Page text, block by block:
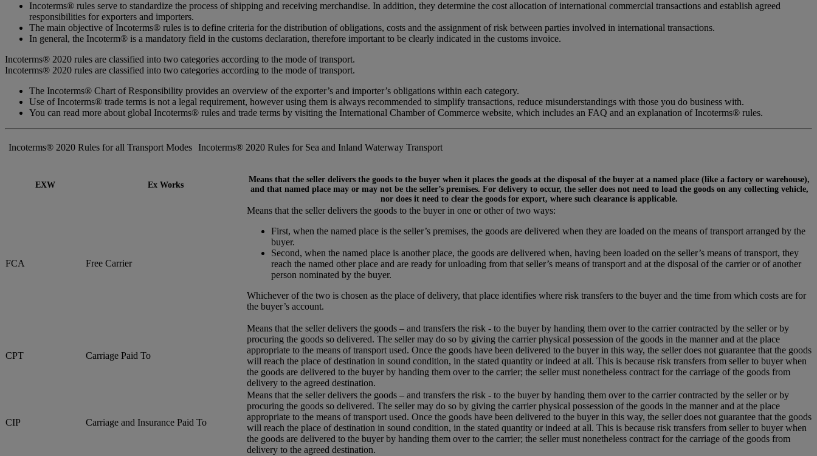
Incoterms® rules serve to standardize the process of shipping and receiving merchandise. In addition, they determine the cost allocation of international commercial transactions and establish agreed
responsibilities for exporters and importers.
The main objective of Incoterms® rules is to define criteria for the distribution of obligations, costs and the assignment of risk between parties involved in international transactions.
In general, the Incoterm® is a mandatory field in the customs declaration, therefore important to be clearly indicated in the customs invoice.
Incoterms® 2020 rules are classified into two categories according to the mode of transport.
Incoterms® 2020 rules are classified into two categories according to the mode of transport.
The Incoterms® Chart of Responsibility provides an overview of the exporter’s and importer’s obligations within each category.
Use of Incoterms® trade terms is not a legal requirement, however using them is always recommended to simplify transactions, reduce misunderstandings with those you do business with.
You can read more about global Incoterms® rules and trade terms by visiting the International Chamber of Commerce website, which includes an FAQ and an explanation of Incoterms® rules.
Incoterms® 2020 Rules for all Transport Modes Incoterms® 2020 Rules for Sea and Inland Waterway Transport
EXW Ex Works
Means that the seller delivers the goods to the buyer when it places the goods at the disposal of the buyer at a named place (like a factory or warehouse),
and that named place may or may not be the seller’s premises. For delivery to occur, the seller does not need to load the goods on any collecting vehicle,
nor does it need to clear the goods for export, where such clearance is applicable.
FCA Free Carrier
Means that the seller delivers the goods to the buyer in one or other of two ways:
First, when the named place is the seller’s premises, the goods are delivered when they are loaded on the means of transport arranged by the
buyer.
Second, when the named place is another place, the goods are delivered when, having been loaded on the seller’s means of transport, they
reach the named other place and are ready for unloading from that seller’s means of transport and at the disposal of the carrier or of another
person nominated by the buyer.
Whichever of the two is chosen as the place of delivery, that place identifies where risk transfers to the buyer and the time from which costs are for
the buyer’s account.
CPT Carriage Paid To
Means that the seller delivers the goods – and transfers the risk - to the buyer by handing them over to the carrier contracted by the seller or by
procuring the goods so delivered. The seller may do so by giving the carrier physical possession of the goods in the manner and at the place
appropriate to the means of transport used. Once the goods have been delivered to the buyer in this way, the seller does not guarantee that the goods
will reach the place of destination in sound condition, in the stated quantity or indeed at all. This is because risk transfers from seller to buyer when
the goods are delivered to the buyer by handing them over to the carrier; the seller must nonetheless contract for the carriage of the goods from
delivery to the agreed destination.
CIP Carriage and Insurance Paid To
Means that the seller delivers the goods – and transfers the risk - to the buyer by handing them over to the carrier contracted by the seller or by
procuring the goods so delivered. The seller may do so by giving the carrier physical possession of the goods in the manner and at the place
appropriate to the means of transport used. Once the goods have been delivered to the buyer in this way, the seller does not guarantee that the goods
will reach the place of destination in sound condition, in the stated quantity or indeed at all. This is because risk transfers from seller to buyer when
the goods are delivered to the buyer by handing them over to the carrier; the seller must nonetheless contract for the carriage of the goods from
delivery to the agreed destination.